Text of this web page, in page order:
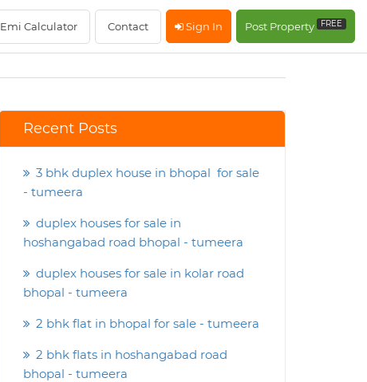
Emi Calculator Contact Sign In Post Property FREE
Recent Posts
3 bhk duplex house in bhopal for sale
- tumeera
duplex houses for sale in
hoshangabad road bhopal - tumeera
duplex houses for sale in kolar road
bhopal - tumeera
2 bhk flat in bhopal for sale - tumeera
2 bhk flats in hoshangabad road
bhopal - tumeera